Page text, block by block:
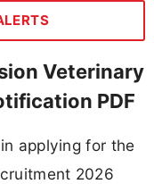
Veterinary
PDF
applying for the
2026